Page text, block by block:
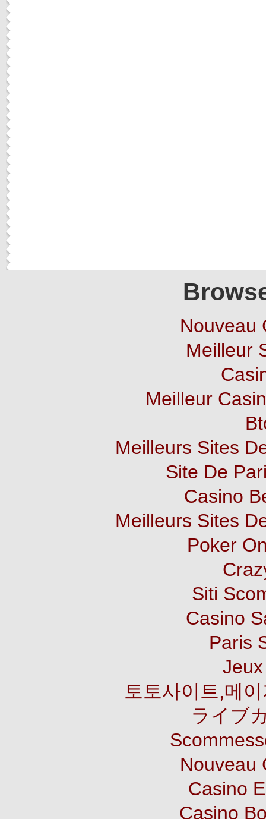
Nouveau
Meilleur
Meilleur
Meilleurs Sites
Site De
Casino
Meilleurs Sites
Poker
Siti
Casino
Paris
토토사이트,메
ライブ
Nouveau
Casino
Casino